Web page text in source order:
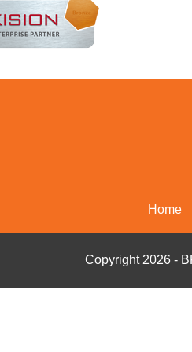
Home
Copyright 2026 -